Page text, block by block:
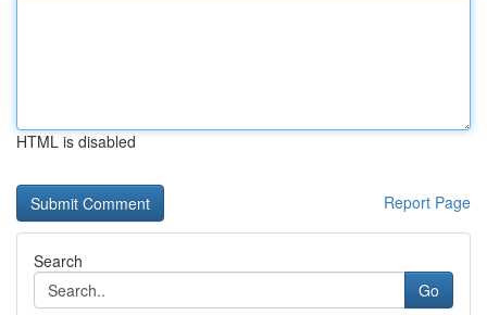
HTML is disabled
Report Page
Search
Go